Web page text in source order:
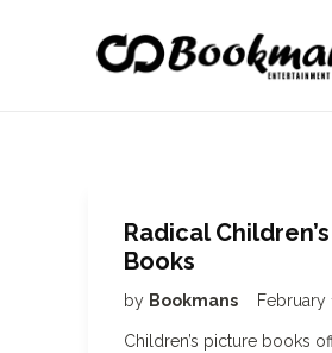
Radical Children’s
Books
by Bookmans February
Children’s picture books